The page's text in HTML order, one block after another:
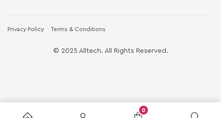
Privacy Policy Terms & Conditions
© 2025 Alltech. All Rights Reserved.
0